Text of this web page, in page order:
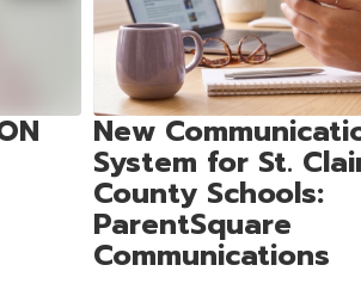
New
System for St.
County Schools:
ParentSquare
Communications